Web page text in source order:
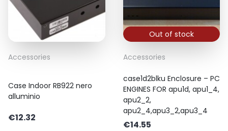
Accessories
Case Indoor RB922 nero
alluminio
€12.32
Out of stock
Accessories
case1d2blku Enclosure – PC
ENGINES FOR apu1d, apu1_4,
apu2_2,
apu2_4,apu3_2,apu3_4
€14.55